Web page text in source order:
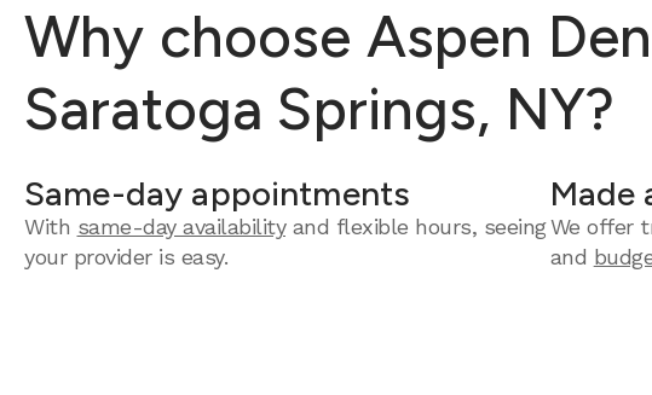
Why choose Aspen
Saratoga Springs, NY?
Same-day appointments
With same-day availabilityand flexible hours, seeing
your provider is easy.
Made
We offer
and